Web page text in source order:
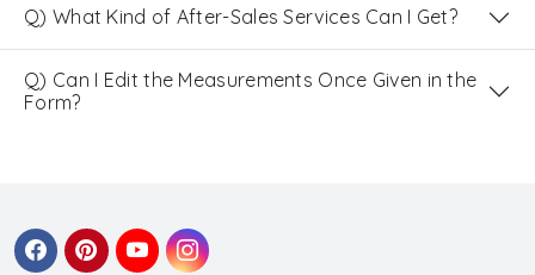
Q) What Kind of After-Sales Services Can I Get?
Q) Can I Edit the Measurements Once Given in the
Form?